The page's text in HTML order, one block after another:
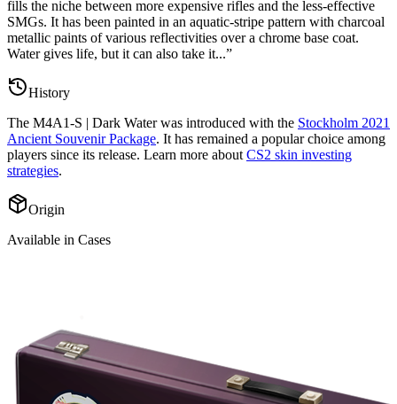
fills the niche between more expensive rifles and the less-effective
SMGs. It has been painted in an aquatic-stripe pattern with charcoal
metallic paints of various reflectivities over a chrome base coat.
Water gives life, but it can also take it...”
History
The M4A1-S | Dark Waterwas introduced with the Stockholm 2021
Ancient Souvenir Package. It has remained a popular choice among
players since its release. Learn more about CS2 skin investing
strategies.
Origin
Available in Cases